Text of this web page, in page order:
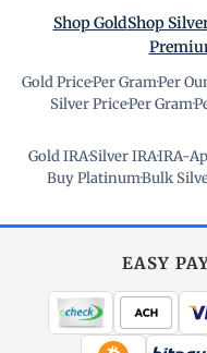
Shop GoldShop
Gold Price·Per Gram·Per
Silver Price·Per Gram·
Gold IRA·Silver IRA·IRA-
Buy Platinum·Bulk
EASY